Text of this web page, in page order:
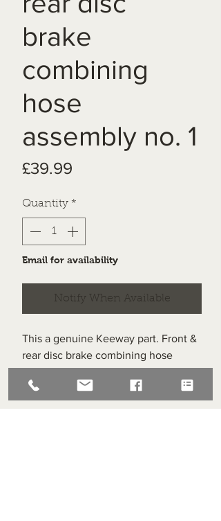
brake
combining
hose
assembly no. 1
£39.99
Quantity *
Email for availability
Notify When Available
This a genuine Keeway part. Front &
rear disc brake combining hose
assembly no. 1.
Item labelled #9 on the diagram.